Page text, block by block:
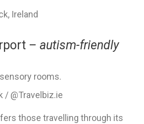
Ireland
– autism-friendly
/ @Travelbiz.ie
those travelling through its